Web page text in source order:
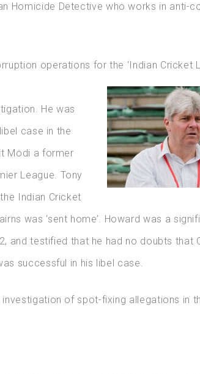
Homicide Detective who works in anti-
operations for the ‘Indian Cricket
He was
case in the
Modi a former
League. Tony
Indian Cricket
was ‘sent home’. Howard was a
and testified that he had no doubts that
successful in his libel case.
of spot-fixing allegations in